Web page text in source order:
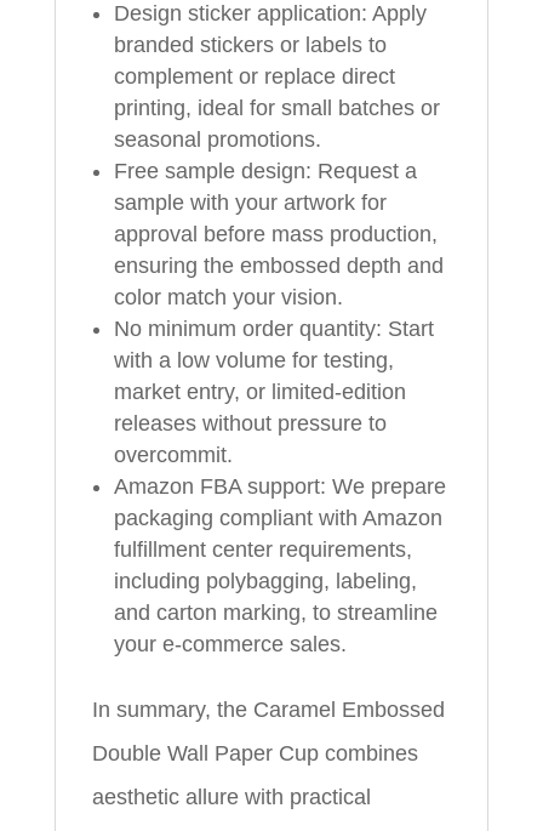
Design sticker application: Apply
branded stickers or labels to
complement or replace direct
printing, ideal for small batches or
seasonal promotions.
Free sample design: Request a
sample with your artwork for
approval before mass production,
ensuring the embossed depth and
color match your vision.
No minimum order quantity: Start
with a low volume for testing,
market entry, or limited-edition
releases without pressure to
overcommit.
Amazon FBA support: We prepare
packaging compliant with Amazon
fulfillment center requirements,
including polybagging, labeling,
and carton marking, to streamline
your e-commerce sales.
In summary, the Caramel Embossed
Double Wall Paper Cup combines
aesthetic allure with practical